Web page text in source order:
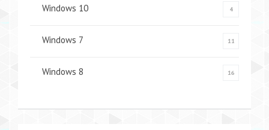
Windows 10 4
Windows 7 11
Windows 8 16